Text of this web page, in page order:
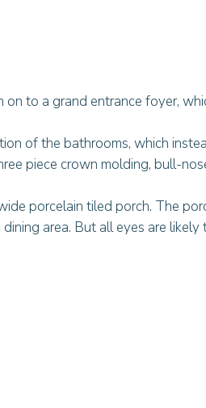
to a grand entrance foyer,
of the bathrooms, which
piece crown molding, bull-
porcelain tiled porch. The
area. But all eyes are